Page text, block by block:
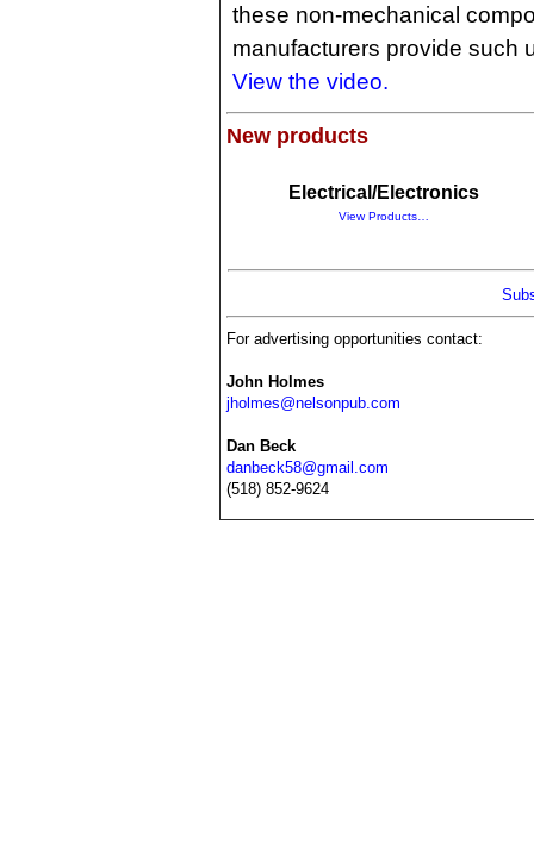
these non-mechanical
manufacturers provide such
View the video.
New products
Electrical/Electronics
View Products…
For advertising opportunities contact:
John Holmes
jholmes@nelsonpub.com
Dan Beck
danbeck58@gmail.com
(518) 852-9624